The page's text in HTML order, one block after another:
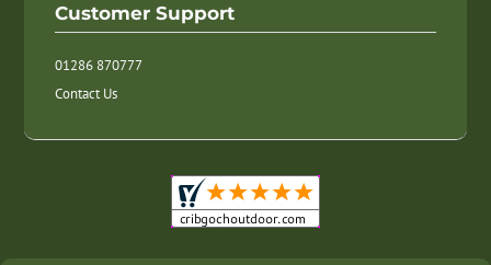
Customer Support
01286 870777
Contact Us